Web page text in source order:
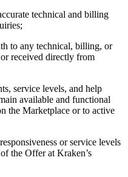
technical and billing
to any technical, billing, or
received directly from
service levels, and help
available and functional
the Marketplace or to active
or service levels
the Offer at Kraken’s